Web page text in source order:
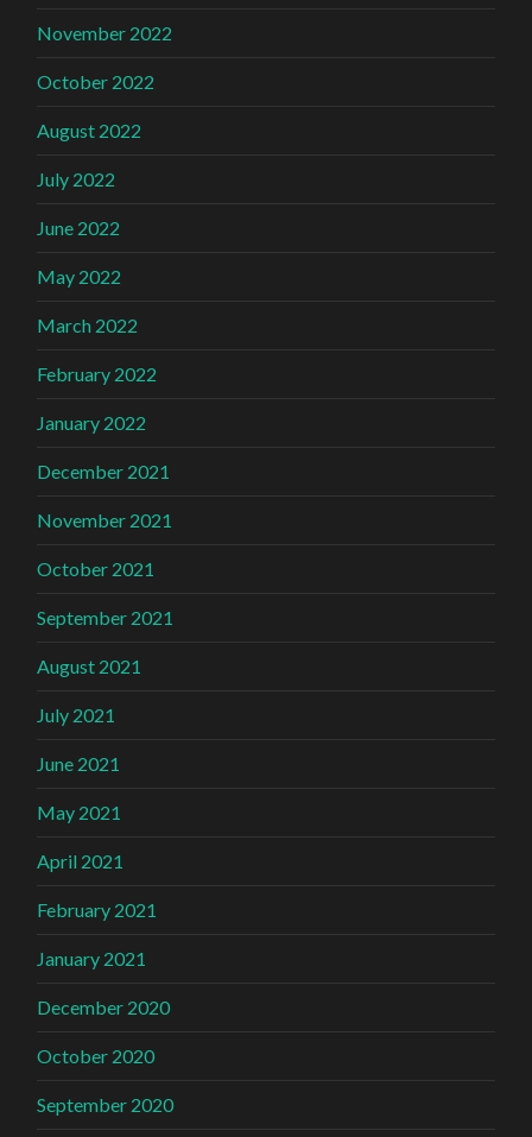
November 2022
October 2022
August 2022
July 2022
June 2022
May 2022
March 2022
February 2022
January 2022
December 2021
November 2021
October 2021
September 2021
August 2021
July 2021
June 2021
May 2021
April 2021
February 2021
January 2021
December 2020
October 2020
September 2020